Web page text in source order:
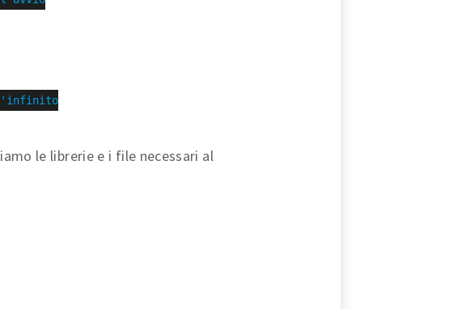
le librerie e i file necessari al